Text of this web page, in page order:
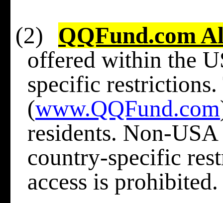
(2)
QQFund.com
offered within the
specific
(www.QQFund.com
residents. Non-
country-specific
access is prohibited.​